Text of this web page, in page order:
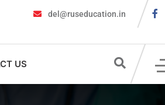
Required for MBBS Admission in Russia?
del@ruseducation.in
US